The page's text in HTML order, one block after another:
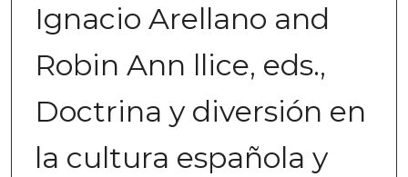
Ignacio Arellano and
Robin Ann llice, eds.,
Doctrina y diversión en
la cultura española y